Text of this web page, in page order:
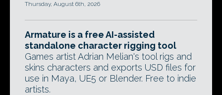
Thursday, August 6th, 2026
Armature is a free AI-assisted
standalone character rigging tool
Games artist Adrian Melian's tool rigs and
skins characters and exports USD files for
use in Maya, UE5 or Blender. Free to indie
artists.